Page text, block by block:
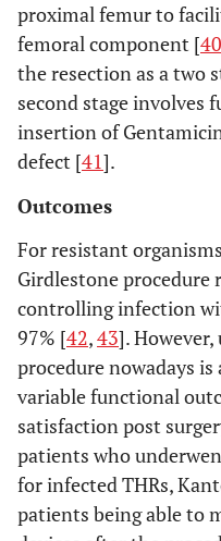
proximal femur to
femoral component [40
the resection as a two
second stage involves
insertion of
defect [41].
Outcomes
For resistant
Girdlestone
controlling infection
97% [42,43].
procedure nowadays
variable functional
satisfaction post
patients who
for infected THRs,
patients being able to